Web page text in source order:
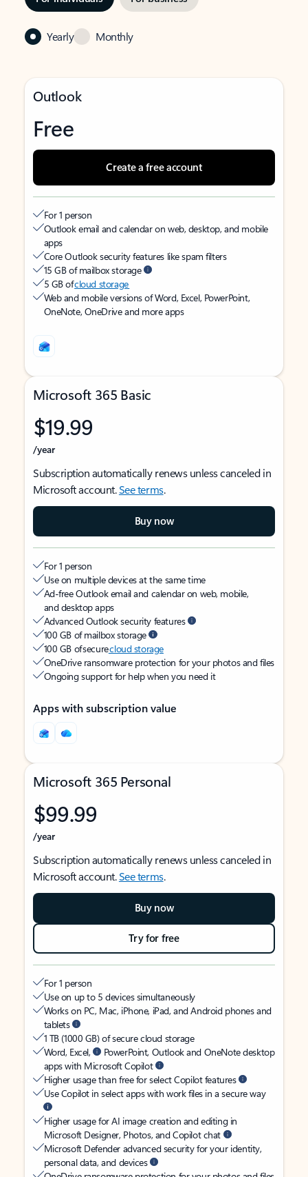
Yearly Monthly
Outlook
Free
Create a free account
For 1 person
Outlook email and calendar on web, desktop, and mobile
apps
Core Outlook security features like spam filters
15 GB of mailbox storage
5 GB ofcloud storage
Web and mobile versions of Word, Excel, PowerPoint,
OneNote, OneDrive and more apps
Microsoft 365 Basic
$19.99
/year
Subscription automatically renews unless canceled in
Microsoft account.See terms.
Buy now
For 1 person
Use on multiple devices at the same time
Ad-free Outlook email and calendar on web, mobile,
and desktop apps
Advanced Outlook security features
100 GB of mailbox storage
100 GB of securecloud storage
OneDrive ransomware protection for your photos and files
Ongoing support for help when you need it
Apps with subscription value
Microsoft 365 Personal
$99.99
/year
Subscription automatically renews unless canceled in
Microsoft account.See terms.
Buy now
Try for free
For 1 person
Use on up to 5 devices simultaneously
Works on PC, Mac, iPhone, iPad, and Android phones and
tablets
1 TB (1000 GB) of secure cloud storage
Word, Excel,
PowerPoint, Outlook and OneNote desktop
apps with Microsoft Copilot
Higher usage than free for select Copilot features
Use Copilot in select apps with work files in a secure way
Higher usage for AI image creation and editing in
Microsoft Designer, Photos, and Copilot chat
Microsoft Defender advanced security for your identity,
personal data, and devices